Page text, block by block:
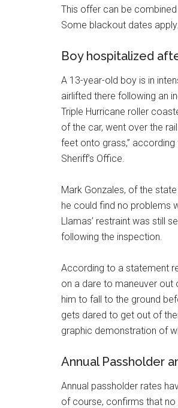
This offer can be
Some blackout dates
Boy hospitalized
A 13-year-old boy is in
airlifted there following an
Triple Hurricane roller
of the car, went over the
feet onto grass,”
Sheriff’s Office.
Mark Gonzales, of the
he could find no problems
Llamas’ restraint was still
following the inspection.
According to a statement
on a dare to maneuver out
him to fall to the ground
gets dared to get out of
graphic demonstration of
Annual Passholder
Annual passholder rates
of course, confirms that